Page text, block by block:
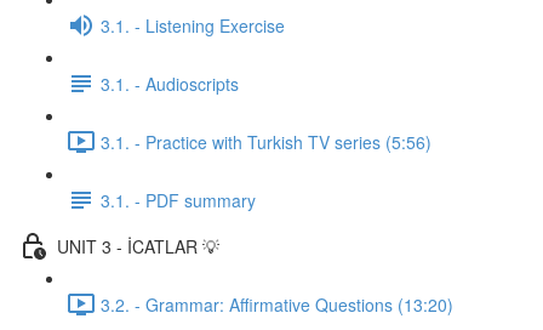
3.1. - Listening Exercise
3.1. - Audioscripts
3.1. - Practice with Turkish TV series (5:56)
3.1. - PDF summary
UNIT 3 - İCATLAR 💡
3.2. - Grammar: Affirmative Questions (13:20)